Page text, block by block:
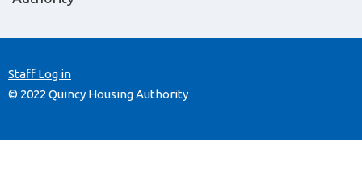
Staff Log in
© 2022 Quincy Housing Authority